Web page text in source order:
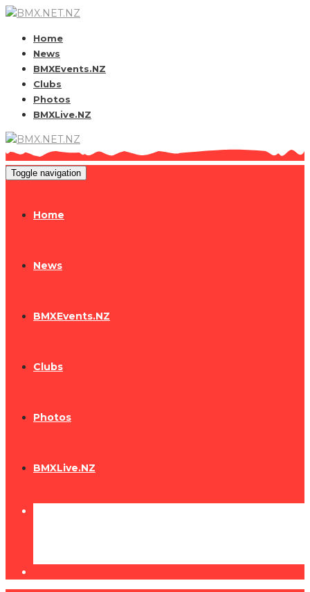
Home
News
BMXEvents.NZ
Clubs
Photos
BMXLive.NZ
Toggle navigation
Home
News
BMXEvents.NZ
Clubs
Photos
BMXLive.NZ